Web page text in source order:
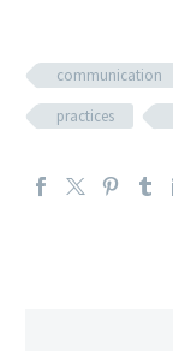
communication
practices